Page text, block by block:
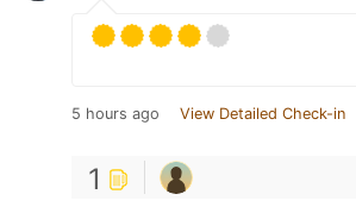
5 hours ago View Detailed Check-in
1